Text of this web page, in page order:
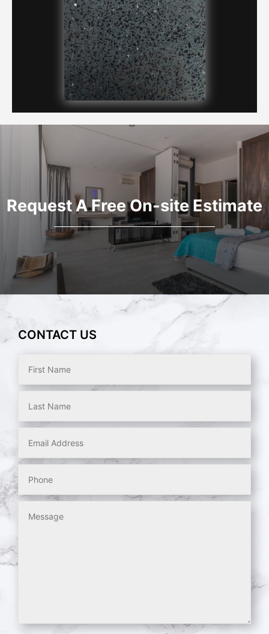
Request A Free On-site Estimate
CONTACT US